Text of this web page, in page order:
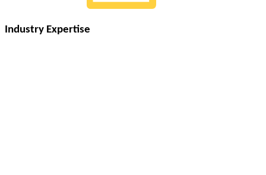
Industry Expertise